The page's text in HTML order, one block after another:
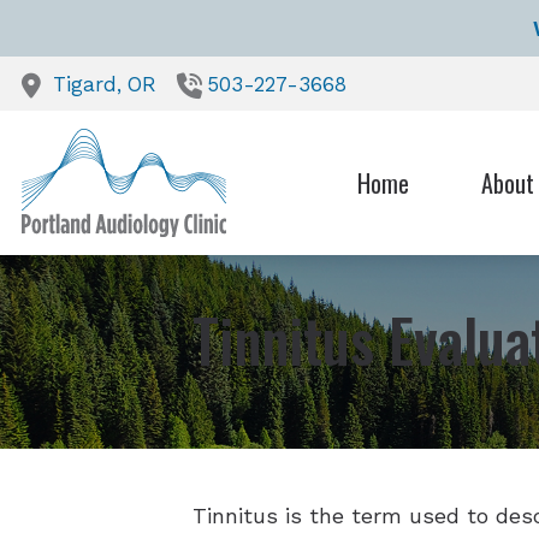
Tigard, OR 503-227-3668
Home
Our
Tinnitus
Tinnitus is the term used to